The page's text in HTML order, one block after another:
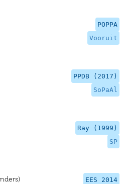
POPPA
Vooruit
PPDB (2017)
SoPaAl
Ray (1999)
SP
EES 2014